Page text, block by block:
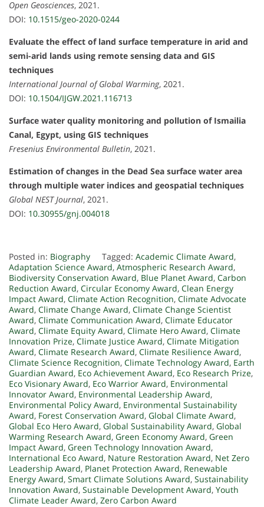
Open Geosciences, 2021.
DOI: 10.1515/geo-2020-0244
Evaluate the effect of land surface temperature in arid and
semi-arid lands using remote sensing data and GIS
techniques
International Journal of Global Warming, 2021.
DOI: 10.1504/IJGW.2021.116713
Surface water quality monitoring and pollution of Ismailia
Canal, Egypt, using GIS techniques
Fresenius Environmental Bulletin, 2021.
Estimation of changes in the Dead Sea surface water area
through multiple water indices and geospatial techniques
Global NEST Journal, 2021.
DOI: 10.30955/gnj.004018
Posted in: Biography Tagged: Academic Climate Award,
Adaptation Science Award, Atmospheric Research Award,
Biodiversity Conservation Award, Blue Planet Award, Carbon
Reduction Award, Circular Economy Award, Clean Energy
Impact Award, Climate Action Recognition, Climate Advocate
Award, Climate Change Award, Climate Change Scientist
Award, Climate Communication Award, Climate Educator
Award, Climate Equity Award, Climate Hero Award, Climate
Innovation Prize, Climate Justice Award, Climate Mitigation
Award, Climate Research Award, Climate Resilience Award,
Climate Science Recognition, Climate Technology Award, Earth
Guardian Award, Eco Achievement Award, Eco Research Prize,
Eco Visionary Award, Eco Warrior Award, Environmental
Innovator Award, Environmental Leadership Award,
Environmental Policy Award, Environmental Sustainability
Award, Forest Conservation Award, Global Climate Award,
Global Eco Hero Award, Global Sustainability Award, Global
Warming Research Award, Green Economy Award, Green
Impact Award, Green Technology Innovation Award,
International Eco Award, Nature Restoration Award, Net Zero
Leadership Award, Planet Protection Award, Renewable
Energy Award, Smart Climate Solutions Award, Sustainability
Innovation Award, Sustainable Development Award, Youth
Climate Leader Award, Zero Carbon Award